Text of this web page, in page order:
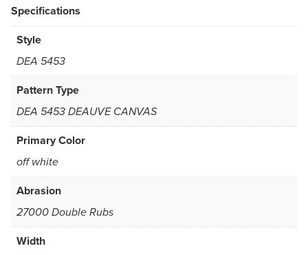
Specifications
Style
DEA 5453
Pattern Type
DEA 5453 DEAUVE CANVAS
Primary Color
off white
Abrasion
27000 Double Rubs
Width